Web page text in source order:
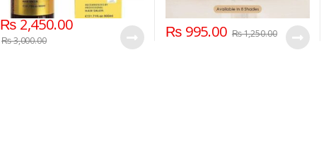
₨2,450.00
₨3,000.00 ₨995.00 ₨1,250.00